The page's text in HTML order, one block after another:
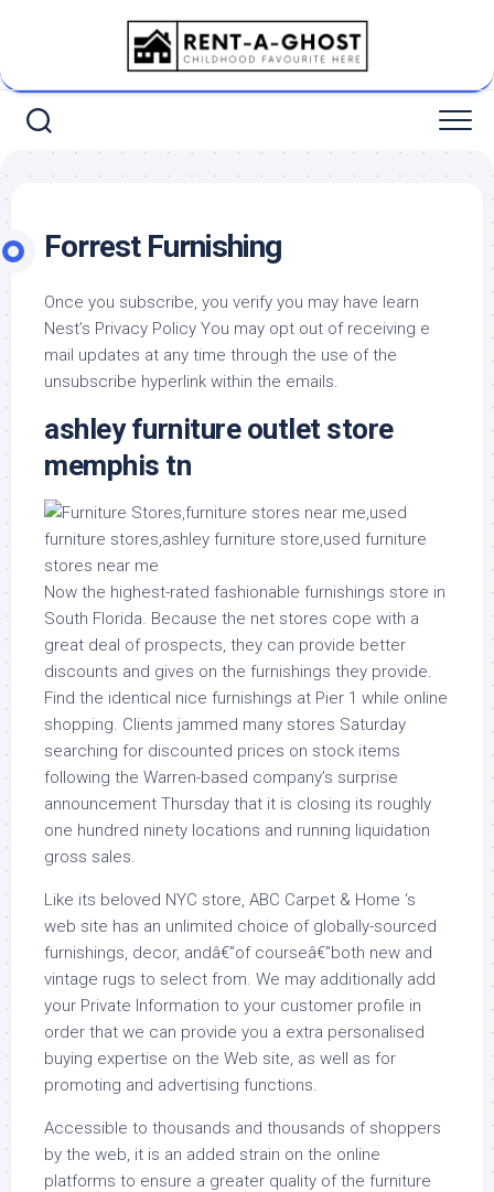
Forrest Furnishing
Once you subscribe, you verify you may have learn
Nest’s Privacy Policy You may opt out of receiving e
mail updates at any time through the use of the
unsubscribe hyperlink within the emails.
ashley furniture outlet store
memphis tn
Now the highest-rated fashionable furnishings store in
South Florida. Because the net stores cope with a
great deal of prospects, they can provide better
discounts and gives on the furnishings they provide.
Find the identical nice furnishings at Pier 1 while online
shopping. Clients jammed many stores Saturday
searching for discounted prices on stock items
following the Warren-based company’s surprise
announcement Thursday that it is closing its roughly
one hundred ninety locations and running liquidation
gross sales.
Like its beloved NYC store, ABC Carpet & Home ‘s
web site has an unlimited choice of globally-sourced
furnishings, decor, andâ€”of courseâ€”both new and
vintage rugs to select from. We may additionally add
your Private Information to your customer profile in
order that we can provide you a extra personalised
buying expertise on the Web site, as well as for
promoting and advertising functions.
Accessible to thousands and thousands of shoppers
by the web, it is an added strain on the online
platforms to ensure a greater quality of the furniture